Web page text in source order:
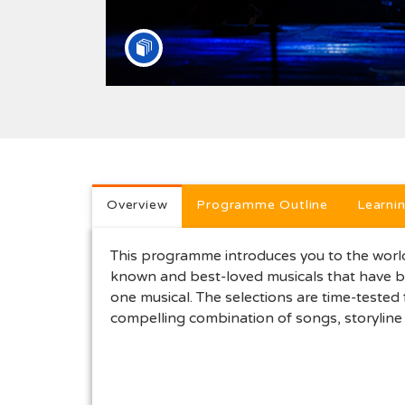
Full programme
Overview Programme Outline
This programme introduces you to the
known and best-loved musicals that have
one musical. The selections are time-
compelling combination of songs,